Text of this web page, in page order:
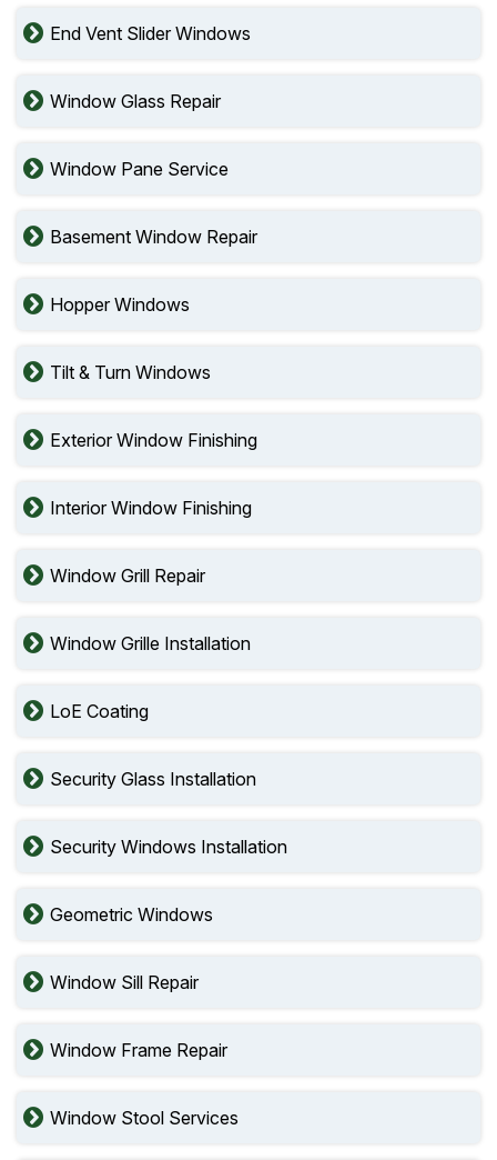
End Vent Slider Windows
Window Glass Repair
Window Pane Service
Basement Window Repair
Hopper Windows
Tilt & Turn Windows
Exterior Window Finishing
Interior Window Finishing
Window Grill Repair
Window Grille Installation
LoE Coating
Security Glass Installation
Security Windows Installation
Geometric Windows
Window Sill Repair
Window Frame Repair
Window Stool Services